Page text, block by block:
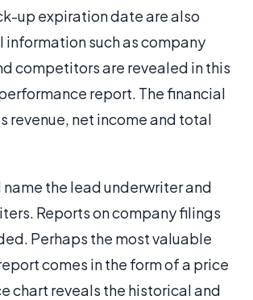
up expiration date are also
information such as company
competitors are revealed in this
report. The financial
revenue, net income and total
the lead underwriter and
Reports on company filings
Perhaps the most valuable
comes in the form of a price
chart reveals the historical and